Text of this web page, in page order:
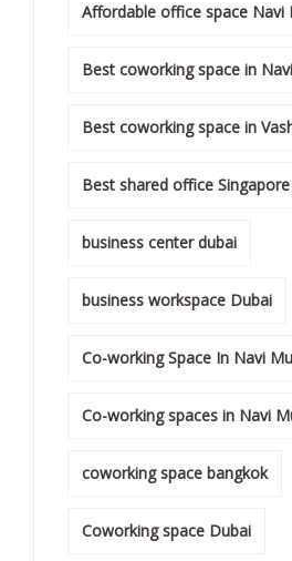
Affordable office space Navi
Best coworking space in
Best coworking space in
Best shared office Singapore
business center dubai
business workspace Dubai
Co-working Space In Navi
Co-working spaces in Navi
coworking space bangkok
Coworking space Dubai